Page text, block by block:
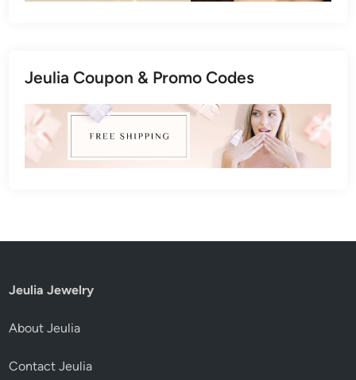
Jeulia Coupon & Promo Codes
Jeulia Jewelry
About Jeulia
Contact Jeulia